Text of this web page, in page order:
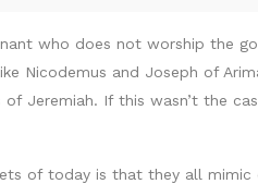
who does not worship the
Nicodemus and Joseph of
Jeremiah. If this wasn’t the
of today is that they all mimic